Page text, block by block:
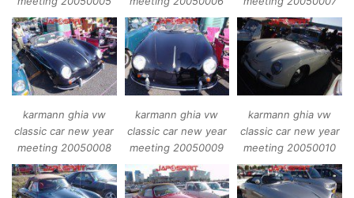
karmann ghia vw
classic car new year
meeting 20050008
karmann ghia vw
classic car new year
meeting 20050009
karmann ghia vw
classic car new year
meeting 20050010